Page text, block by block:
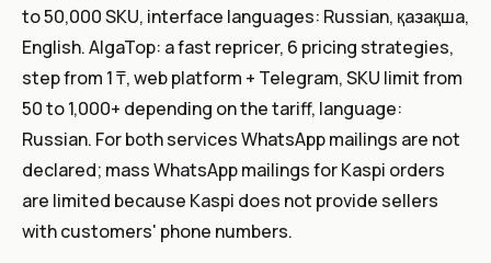
to 50,000 SKU, interface languages: Russian, қазақша,
English. AlgaTop: a fast repricer, 6 pricing strategies,
step from 1 ₸, web platform + Telegram, SKU limit from
50 to 1,000+ depending on the tariff, language:
Russian. For both services WhatsApp mailings are not
declared; mass WhatsApp mailings for Kaspi orders
are limited because Kaspi does not provide sellers
with customers' phone numbers.